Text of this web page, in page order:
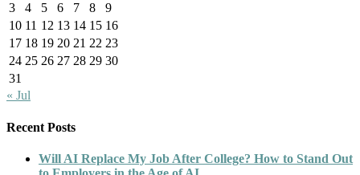
3
4 5 6 7 8
9
10 11 12 13 14 15 16
17 18 19 20 21 22 23
24 25 26 27 28 29 30
31
« Jul
Recent Posts
Will AI Replace My Job After College? How to Stand Out